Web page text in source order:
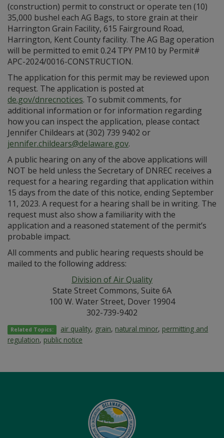
(construction) permit to construct or operate ten (10)
35,000 bushel each AG Bags, to store grain at their
Harrington Grain Facility, 615 Fairground Road,
Harrington, Kent County facility. The AG Bag operation
will be permitted to emit 0.24 TPY PM10 by Permit#
APC-2024/0016-CONSTRUCTION.
The application for this permit may be reviewed upon
request. The application is posted at
de.gov/dnrecnotices. To submit comments, for
additional information or for information regarding
how you can inspect the application, please contact
Jennifer Childears at (302) 739 9402 or
jennifer.childears@delaware.gov.
A public hearing on any of the above applications will
NOT be held unless the Secretary of DNREC receives a
request for a hearing regarding that application within
15 days from the date of this notice, ending September
11, 2023. A request for a hearing shall be in writing. The
request must also show a familiarity with the
application and a reasoned statement of the permit’s
probable impact.
All comments and public hearing requests should be
mailed to the following address:
Division of Air Quality
State Street Commons, Suite 6A
100 W. Water Street, Dover 19904
302-739-9402
Related Topics: air quality, grain, natural minor, permitting and
regulation, public notice